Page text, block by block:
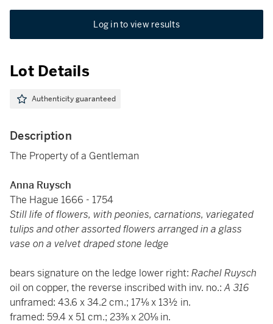
Log in to view results
Lot Details
Authenticity guaranteed
Description
The Property of a Gentleman
Anna Ruysch
The Hague 1666 - 1754
Still life of flowers, with peonies, carnations, variegated
tulips and other assorted flowers arranged in a glass
vase on a velvet draped stone ledge
bears signature on the ledge lower right: Rachel Ruysch
oil on copper, the reverse inscribed with inv. no.:A 316
unframed: 43.6 x 34.2 cm.; 17⅛ x 13½ in.
framed: 59.4 x 51 cm.; 23⅜ x 20⅛ in.